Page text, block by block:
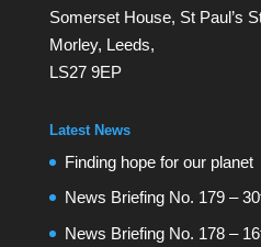
Somerset House, St Paul’s
Morley, Leeds,
LS27 9EP
Latest News
Finding hope for our planet
News Briefing No. 179 –
News Briefing No. 178 –